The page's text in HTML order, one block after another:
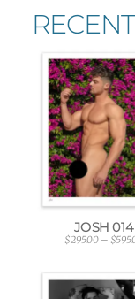
JOSH 014
$295.00 – $